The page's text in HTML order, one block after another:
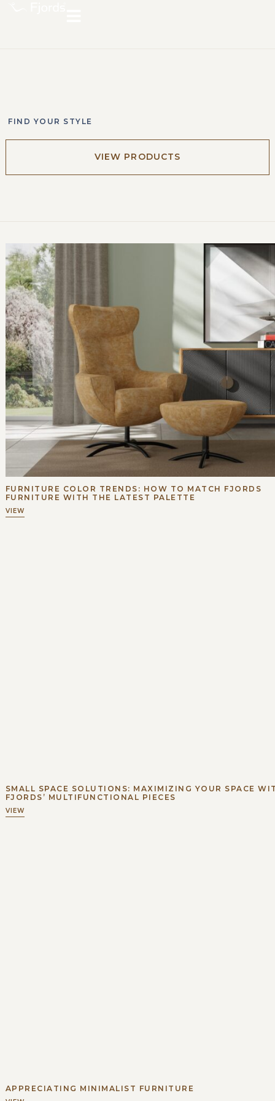
FIND YOUR STYLE
VIEW PRODUCTS
FURNITURE COLOR TRENDS: HOW TO MATCH FJORDS
FURNITURE WITH THE LATEST PALETTE
VIEW
SMALL SPACE SOLUTIONS: MAXIMIZING YOUR SPACE
FJORDS’ MULTIFUNCTIONAL PIECES
VIEW
APPRECIATING MINIMALIST FURNITURE